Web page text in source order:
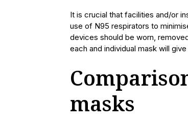
It is crucial that facilities and/or
use of N95 respirators to
devices should be worn,
each and individual mask will
masks